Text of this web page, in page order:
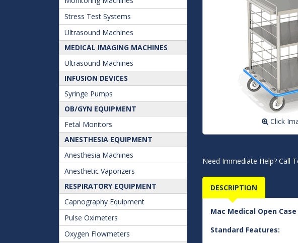
Stress Test Systems
Ultrasound Machines
MEDICAL IMAGING MACHINES
Ultrasound Machines
INFUSION DEVICES
Syringe Pumps
OB/GYN EQUIPMENT
Fetal Monitors
ANESTHESIA EQUIPMENT
Anesthesia Machines
Anesthetic Vaporizers
RESPIRATORY EQUIPMENT
Capnography Equipment
Pulse Oximeters
Oxygen Flowmeters
Click
Need Immediate Help? Call
DESCRIPTION
Mac Medical Open
Standard Features: